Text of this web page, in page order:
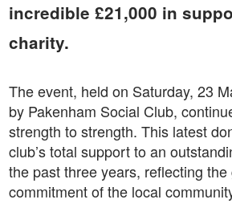
incredible £21,000 in
charity.
The event, held on Saturday, 23
by Pakenham Social Club,
strength to strength. This latest
club’s total support to an
the past three years, reflecting
commitment of the local